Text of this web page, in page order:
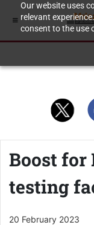
Our website uses
relevant
consent to the use
Boost for
testing
20 February 2023